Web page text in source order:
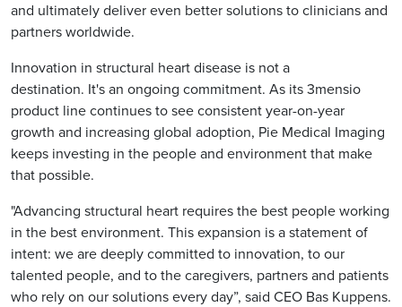
and ultimately deliver even better solutions to clinicians and
partners worldwide.
Innovation in structural heart disease is not a
destination. It's an ongoing commitment. As its 3mensio
product line continues to see consistent year-on-year
growth and increasing global adoption, Pie Medical Imaging
keeps investing in the people and environment that make
that possible.
"Advancing structural heart requires the best people working
in the best environment. This expansion is a statement of
intent: we are deeply committed to innovation, to our
talented people, and to the caregivers, partners and patients
who rely on our solutions every day”, said CEO Bas Kuppens.